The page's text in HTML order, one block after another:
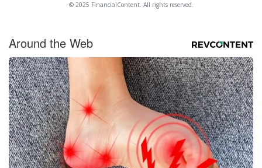
© 2025 FinancialContent. All rights reserved.
Around the Web